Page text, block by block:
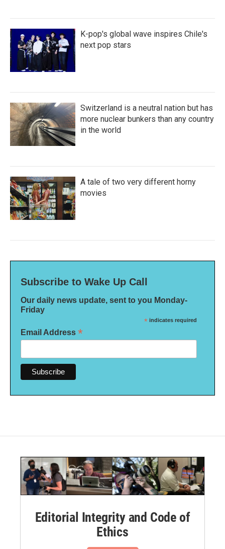
K-pop's global wave inspires Chile's
next pop stars
Switzerland is a neutral nation but has
more nuclear bunkers than any country
in the world
A tale of two very different horny
movies
Subscribe to Wake Up Call
Our daily news update, sent to you Monday-
Friday
* indicates required
Email Address *
Editorial Integrity and Code of
Ethics